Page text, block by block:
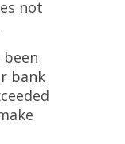
not
bank